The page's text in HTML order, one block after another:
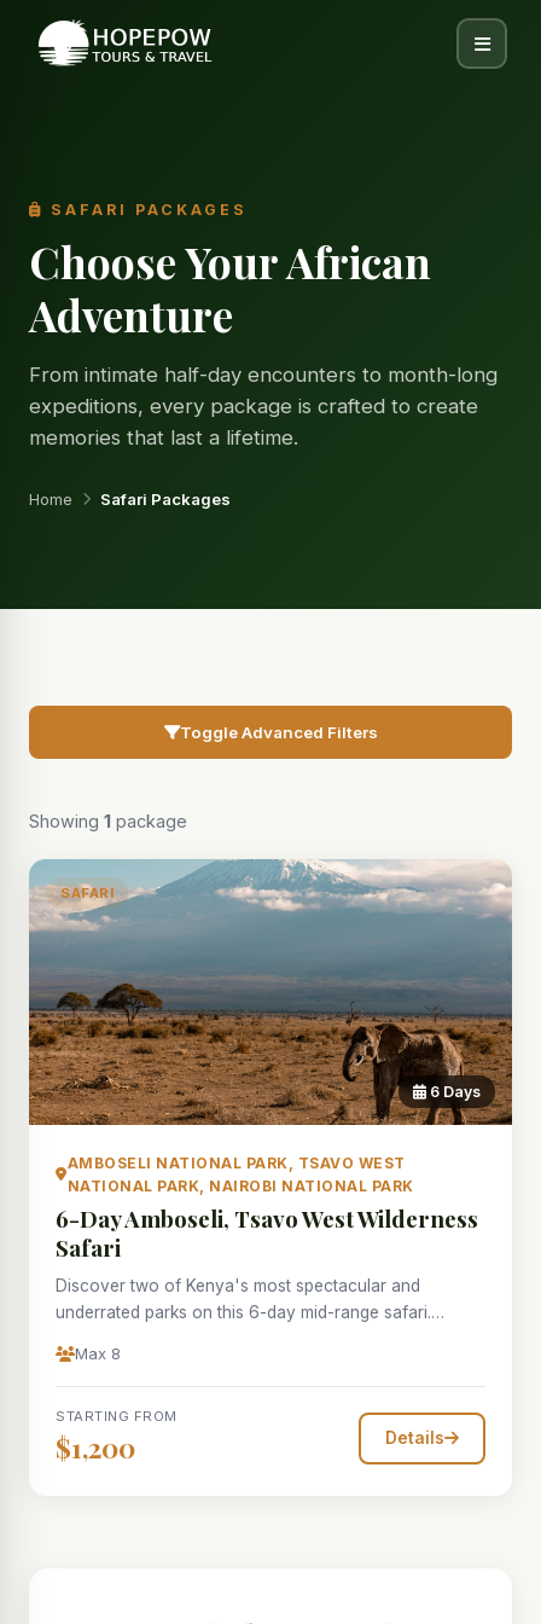
SAFARI PACKAGES
Choose Your African
Adventure
From intimate half-day encounters to month-long
expeditions, every package is crafted to create
memories that last a lifetime.
Home Safari Packages
Toggle Advanced Filters
Showing 1 package
SAFARI
6 Days
AMBOSELI NATIONAL PARK, TSAVO WEST
NATIONAL PARK, NAIROBI NATIONAL PARK
6-Day Amboseli, Tsavo West Wilderness
Safari
Discover two of Kenya's most spectacular and
underrated parks on this 6-day mid-range safari.
unforgettable tableaux of elephant herds silhouetted
against the cloud-wreathed bulk of Mount Kilimanjaro
are among the most photographed images in Africa.
Over two days you explore the wetland swamps, open
Max 8
STARTING FROM
$1,200 Details